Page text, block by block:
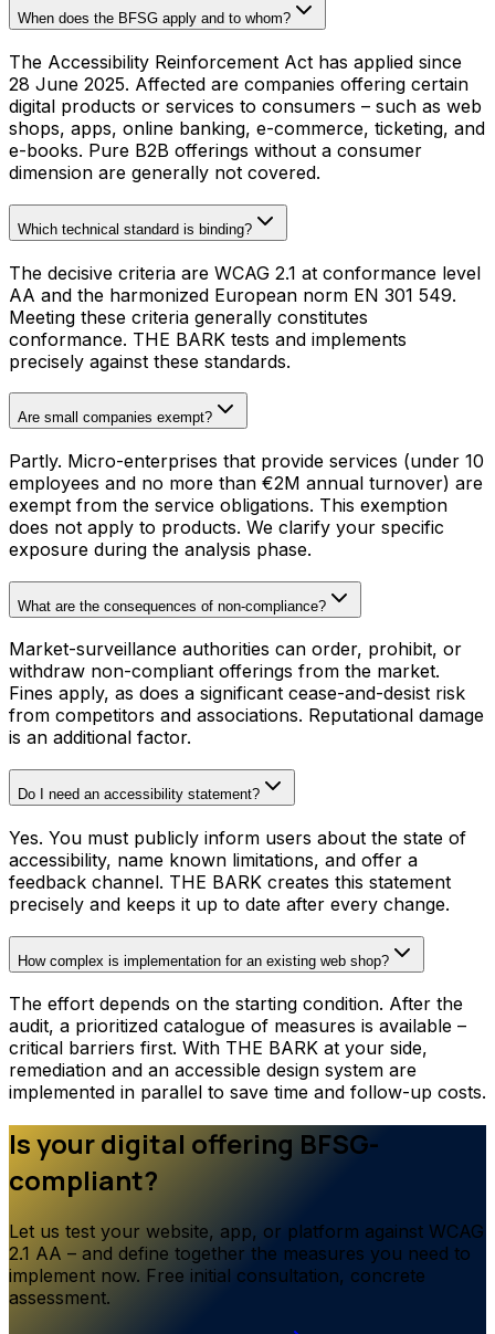
When does the BFSG apply and to whom?
The Accessibility Reinforcement Act has applied since
28 June 2025. Affected are companies offering certain
digital products or services to consumers – such as web
shops, apps, online banking, e-commerce, ticketing, and
e-books. Pure B2B offerings without a consumer
dimension are generally not covered.
Which technical standard is binding?
The decisive criteria are WCAG 2.1 at conformance level
AA and the harmonized European norm EN 301 549.
Meeting these criteria generally constitutes
conformance. THE BARK tests and implements
precisely against these standards.
Are small companies exempt?
Partly. Micro-enterprises that provide services (under 10
employees and no more than €2M annual turnover) are
exempt from the service obligations. This exemption
does not apply to products. We clarify your specific
exposure during the analysis phase.
What are the consequences of non-compliance?
Market-surveillance authorities can order, prohibit, or
withdraw non-compliant offerings from the market.
Fines apply, as does a significant cease-and-desist risk
from competitors and associations. Reputational damage
is an additional factor.
Do I need an accessibility statement?
Yes. You must publicly inform users about the state of
accessibility, name known limitations, and offer a
feedback channel. THE BARK creates this statement
precisely and keeps it up to date after every change.
How complex is implementation for an existing web shop?
The effort depends on the starting condition. After the
audit, a prioritized catalogue of measures is available –
critical barriers first. With THE BARK at your side,
remediation and an accessible design system are
implemented in parallel to save time and follow-up costs.
Is your digital offering BFSG-
compliant?
Let us test your website, app, or platform against WCAG
2.1 AA – and define together the measures you need to
implement now. Free initial consultation, concrete
assessment.